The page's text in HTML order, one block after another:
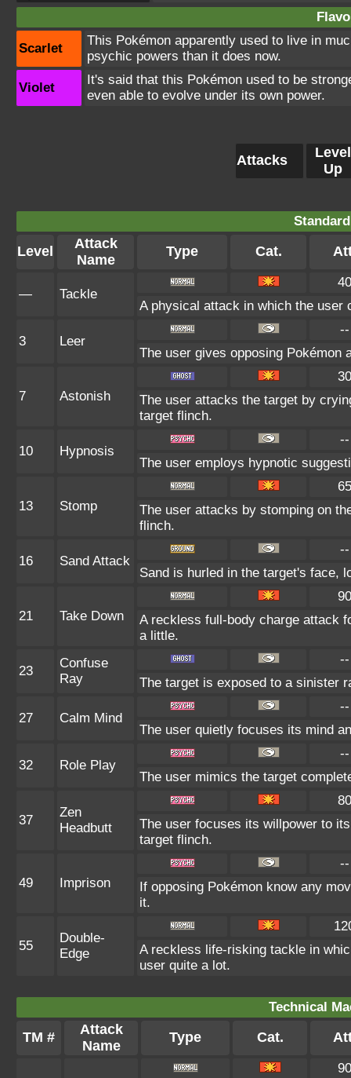
Scarlet
This Pokémon apparently used to live in
psychic powers than it does now.
Violet
It's said that this Pokémon used to be
even able to evolve under its own power.
Attacks
Level
Up
Level
Attack
Name
Type Cat.
— Tackle
40
A physical attack in which the user
3 Leer
--
The user gives opposing Pokémon
7 Astonish
30
The user attacks the target by
target flinch.
10 Hypnosis
--
The user employs hypnotic
13 Stomp
65
The user attacks by stomping on
flinch.
16 Sand Attack
--
Sand is hurled in the target's face,
21 Take Down
90
A reckless full-body charge attack
a little.
23
Confuse
Ray
--
The target is exposed to a sinister
27 Calm Mind
--
The user quietly focuses its mind
32 Role Play
--
The user mimics the target
37
Zen
Headbutt
80
The user focuses its willpower to
target flinch.
49 Imprison
--
If opposing Pokémon know any
it.
55
Double-
Edge
A reckless life-risking tackle in
user quite a lot.
Technical
TM #
Attack
Name
Type Cat.
90